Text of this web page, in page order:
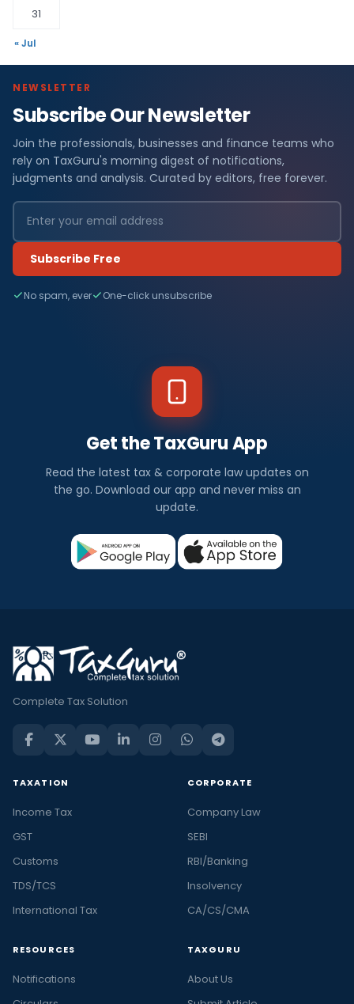
31
« Jul
NEWSLETTER
Subscribe Our Newsletter
Join the professionals, businesses and finance teams who
rely on TaxGuru's morning digest of notifications,
judgments and analysis. Curated by editors, free forever.
Subscribe Free
No spam, ever One-click unsubscribe
Get the TaxGuru App
Read the latest tax & corporate law updates on
the go. Download our app and never miss an
update.
Complete Tax Solution
TAXATION
Income Tax
GST
Customs
TDS/TCS
International Tax
CORPORATE
Company Law
SEBI
RBI/Banking
Insolvency
CA/CS/CMA
RESOURCES
Notifications
TAXGURU
About Us